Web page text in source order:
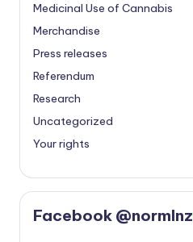
Medicinal Use of Cannabis
Merchandise
Press releases
Referendum
Research
Uncategorized
Your rights
Facebook @normlnz